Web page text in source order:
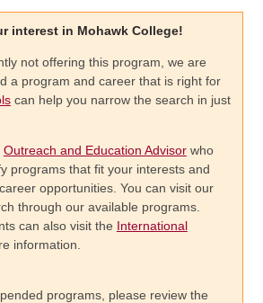
interest in Mohawk College!
not offering this program, we are
a program and career that is right for
can help you narrow the search in just
Outreach and Education Advisorwho
programs that fit your interests and
opportunities. You can visit our
through our available programs.
can also visit the International
information.
programs, please review the